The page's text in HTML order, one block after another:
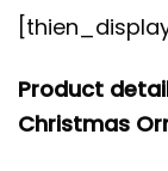
Product
Christmas